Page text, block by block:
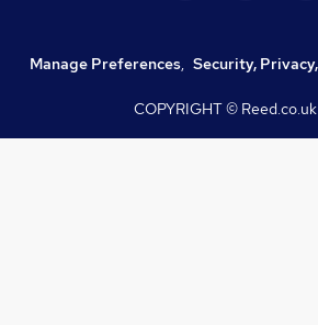
Manage Preferences, Security,
COPYRIGHT © Reed.co.uk